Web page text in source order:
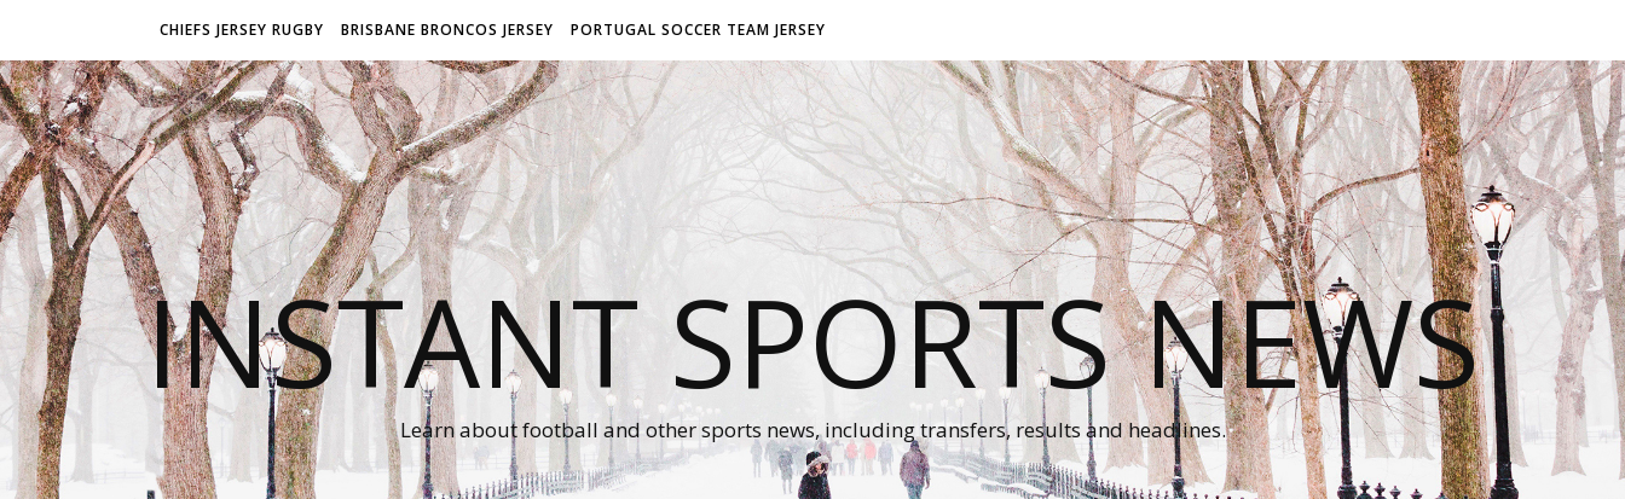
CHIEFS JERSEY RUGBY BRISBANE BRONCOS JERSEY PORTUGAL SOCCER TEAM JERSEY
INSTANT SPORTS NEWS
Learn about football and other sports news, including transfers, results and headlines.